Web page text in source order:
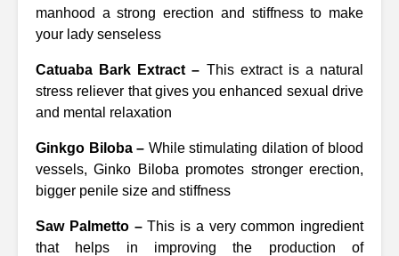
manhood a strong erection and stiffness to make
your lady senseless
Catuaba Bark Extract – This extract is a natural
stress reliever that gives you enhanced sexual drive
and mental relaxation
Ginkgo Biloba – While stimulating dilation of blood
vessels, Ginko Biloba promotes stronger erection,
bigger penile size and stiffness
Saw Palmetto –This is a very common ingredient
that helps in improving the production of